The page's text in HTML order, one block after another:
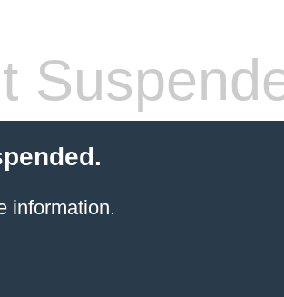
information.